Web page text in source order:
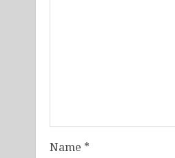
Name *